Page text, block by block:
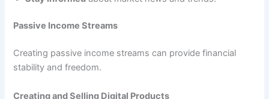
Passive Income Streams
Creating passive income streams can provide financial
stability and freedom.
Creating and Selling Digital Products